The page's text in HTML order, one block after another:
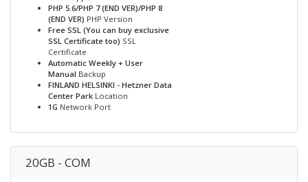
PHP 5.6/PHP 7 (END VER)/PHP 8
(END VER) PHP Version
Free SSL (You can buy exclusive
SSL Certificate too) SSL
Certificate
Automatic Weekly + User
Manual Backup
FINLAND HELSINKI - Hetzner Data
Center Park Location
1G Network Port
20GB - COM